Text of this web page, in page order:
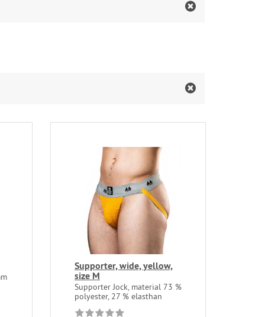
Supporter, wide, yellow,
size M
Supporter Jock, material 73 %
polyester, 27 % elasthan